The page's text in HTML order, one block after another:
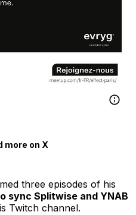
more on X
three episodes of his
sync Splitwise and YNAB
Twitch channel.